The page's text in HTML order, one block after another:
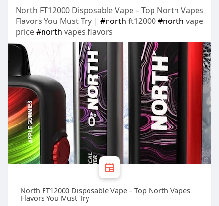
North FT12000 Disposable Vape – Top North Vapes
Flavors You Must Try | #north ft12000#north vape
price#north vapes flavors
North FT12000 Disposable Vape – Top North Vapes
Flavors You Must Try